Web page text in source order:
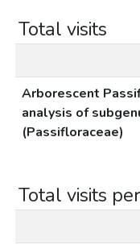
Total visits
Arborescent
analysis of
(Passifloraceae)
Total visits